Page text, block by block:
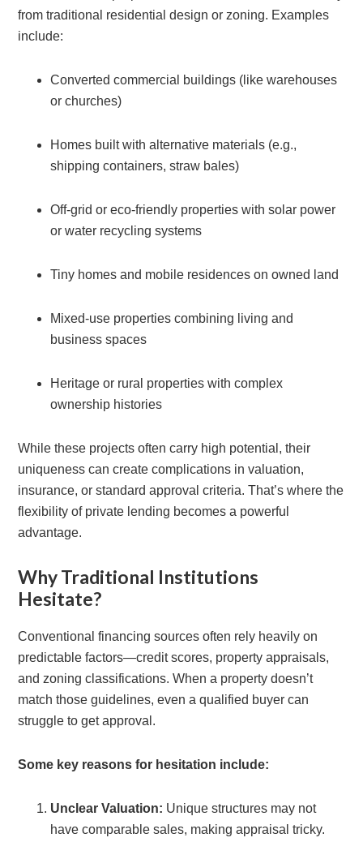
from traditional residential design or zoning. Examples
include:
Converted commercial buildings (like warehouses
or churches)
Homes built with alternative materials (e.g.,
shipping containers, straw bales)
Off-grid or eco-friendly properties with solar power
or water recycling systems
Tiny homes and mobile residences on owned land
Mixed-use properties combining living and
business spaces
Heritage or rural properties with complex
ownership histories
While these projects often carry high potential, their
uniqueness can create complications in valuation,
insurance, or standard approval criteria. That’s where the
flexibility of private lending becomes a powerful
advantage.
Why Traditional Institutions
Hesitate?
Conventional financing sources often rely heavily on
predictable factors—credit scores, property appraisals,
and zoning classifications. When a property doesn’t
match those guidelines, even a qualified buyer can
struggle to get approval.
Some key reasons for hesitation include:
Unclear Valuation: Unique structures may not
have comparable sales, making appraisal tricky.